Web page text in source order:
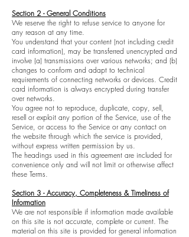
Section 2 - General Conditions
We reserve the right to refuse service to anyone for
any reason at any time.
You understand that your content (not including credit
card information), may be transferred unencrypted and
involve (a) transmissions over various networks; and (b)
changes to conform and adapt to technical
requirements of connecting networks or devices. Credit
card information is always encrypted during transfer
over networks.
You agree not to reproduce, duplicate, copy, sell,
resell or exploit any portion of the Service, use of the
Service, or access to the Service or any contact on
the website through which the service is provided,
without express written permission by us.
The headings used in this agreement are included for
convenience only and will not limit or otherwise affect
these Terms.
Section 3 - Accuracy, Completeness & Timeliness of
Information
We are not responsible if information made available
on this site is not accurate, complete or current. The
material on this site is provided for general information